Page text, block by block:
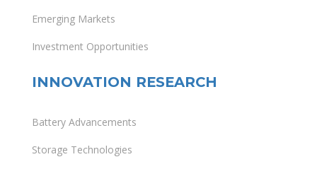
Emerging Markets
Investment Opportunities
INNOVATION RESEARCH
Battery Advancements
Storage Technologies